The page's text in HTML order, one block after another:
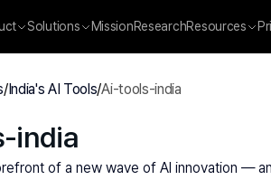
Solutions MissionResearchResources
/India's AI Tools/Ai-tools-india
india
of a new wave of AI innovation —